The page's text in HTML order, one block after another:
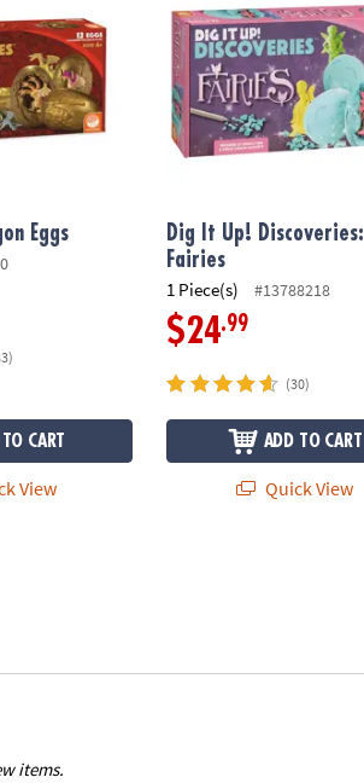
Eggs
CART
View
Dig It Up! Discoveries:
Fairies
1 Piece(s) #13788218
$24.99
(30)
ADD TO CART
Quick View
items.